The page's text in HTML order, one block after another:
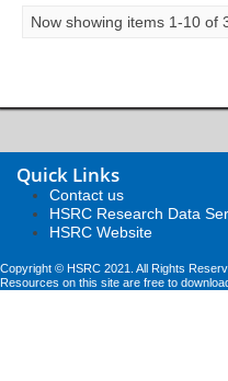
Now showing items 1-10 of
Quick Links
Contact us
HSRC Research Data
HSRC Website
Copyright © HSRC 2021. All Rights
Resources on this site are free to